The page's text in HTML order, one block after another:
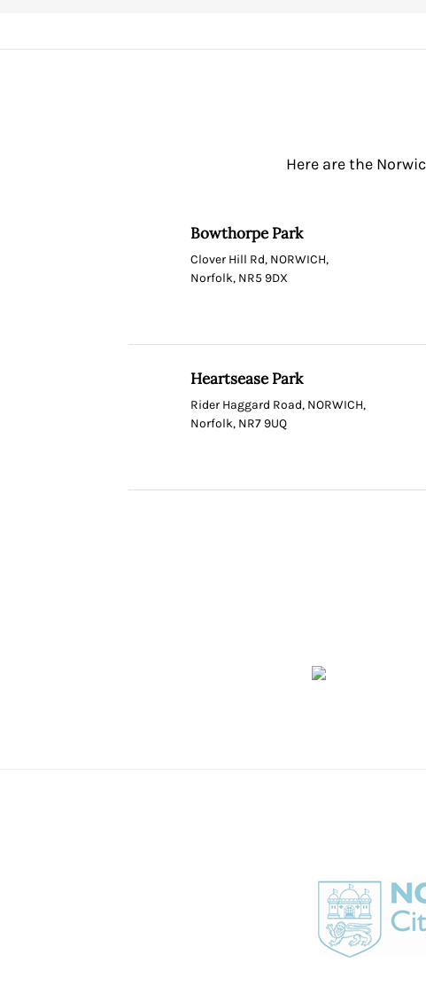
Here are the
Bowthorpe Park
Clover Hill Rd, NORWICH,
Norfolk, NR5 9DX
Heartsease Park
Rider Haggard Road, NORWICH,
Norfolk, NR7 9UQ